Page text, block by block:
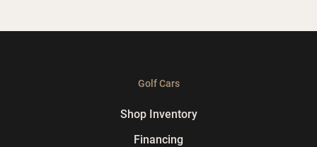
Golf Cars
Shop Inventory
Financing